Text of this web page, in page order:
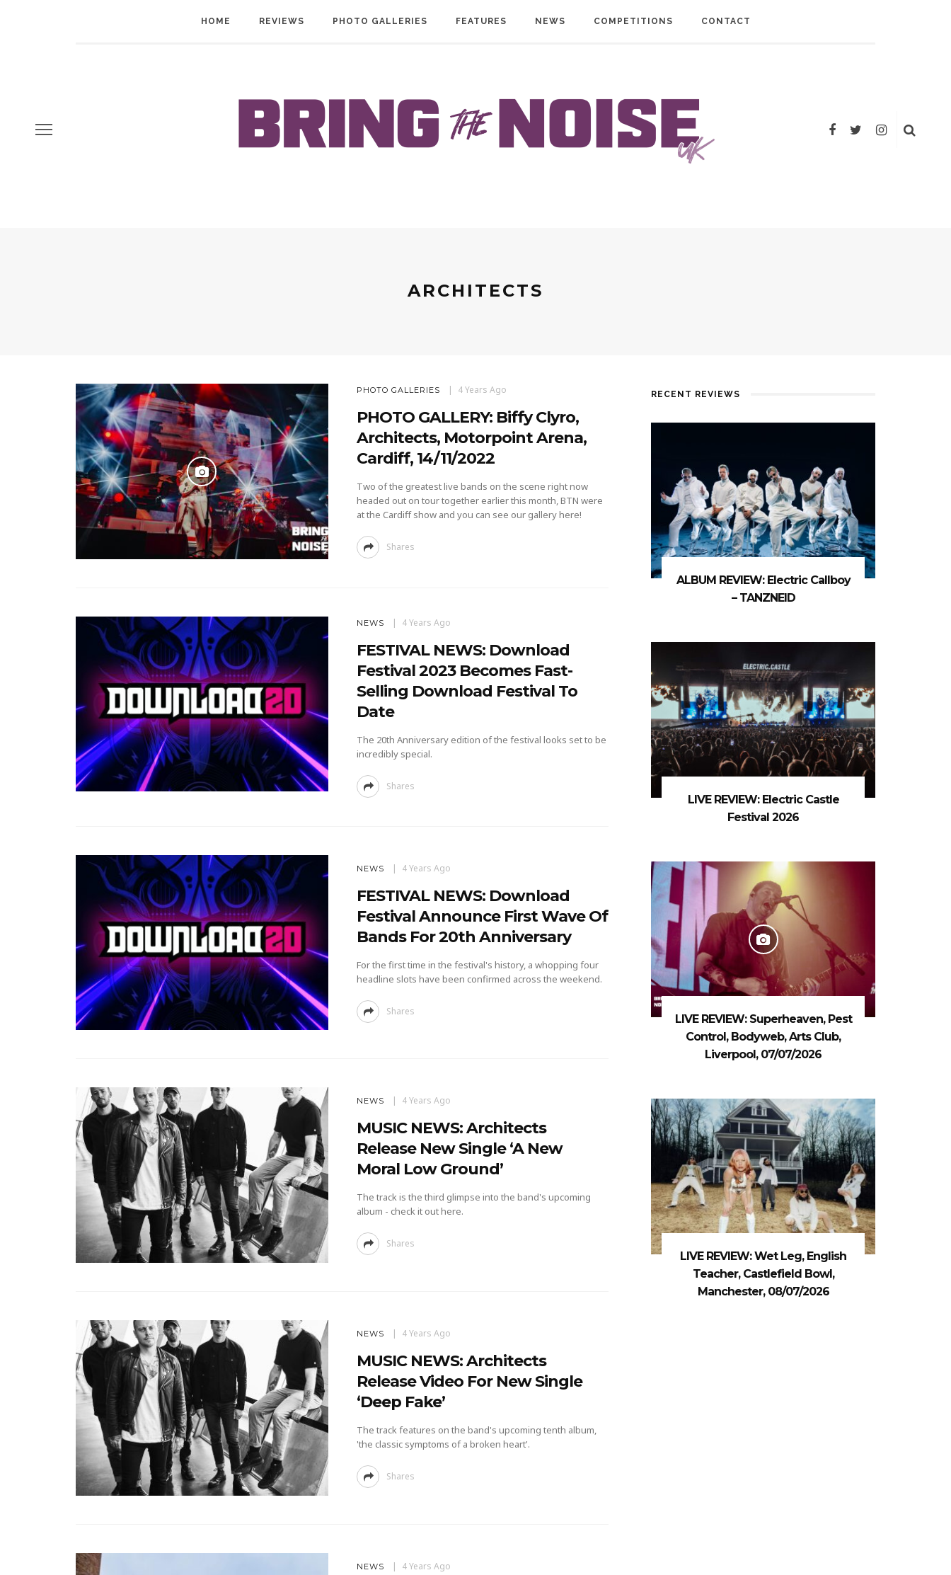
HOME REVIEWS PHOTO GALLERIES FEATURES NEWS COMPETITIONS CONTACT
ARCHITECTS
PHOTO GALLERIES 4 Years Ago
PHOTO GALLERY: Biffy Clyro,
Architects, Motorpoint Arena,
Cardiff, 14/11/2022
Two of the greatest live bands on the scene right now
headed out on tour together earlier this month, BTN were
at the Cardiff show and you can see our gallery here!
Shares
NEWS 4 Years Ago
FESTIVAL NEWS: Download
Festival 2023 Becomes Fast-
Selling Download Festival To
Date
The 20th Anniversary edition of the festival looks set to be
incredibly special.
Shares
NEWS 4 Years Ago
FESTIVAL NEWS: Download
Festival Announce First Wave Of
Bands For 20th Anniversary
For the first time in the festival's history, a whopping four
headline slots have been confirmed across the weekend.
Shares
NEWS 4 Years Ago
MUSIC NEWS: Architects
Release New Single ‘A New
Moral Low Ground’
The track is the third glimpse into the band's upcoming
album - check it out here.
Shares
NEWS 4 Years Ago
MUSIC NEWS: Architects
Release Video For New Single
‘Deep Fake’
The track features on the band's upcoming tenth album,
'the classic symptoms of a broken heart'.
Shares
NEWS 4 Years Ago
RECENT REVIEWS
ALBUM REVIEW: Electric Callboy
– TANZNEID
LIVE REVIEW: Electric Castle
Festival 2026
LIVE REVIEW: Superheaven, Pest
Control, Bodyweb, Arts Club,
Liverpool, 07/07/2026
LIVE REVIEW: Wet Leg, English
Teacher, Castlefield Bowl,
Manchester, 08/07/2026